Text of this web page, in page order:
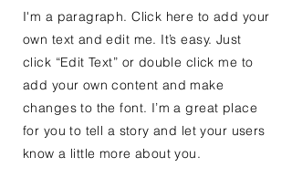
I'm a paragraph. Click here to add your
own text and edit me. It’s easy. Just
click “Edit Text” or double click me to
add your own content and make
changes to the font. I’m a great place
for you to tell a story and let your users
know a little more about you.